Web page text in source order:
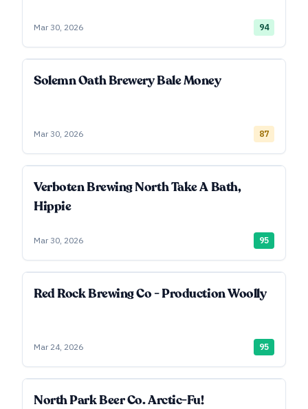
Mar 30, 2026 94
Solemn Oath Brewery Bale Money
Mar 30, 2026 87
Verboten Brewing North Take A Bath,
Hippie
Mar 30, 2026 95
Red Rock Brewing Co - Production Woolly
Mar 24, 2026 95
North Park Beer Co. Arctic-Fu!